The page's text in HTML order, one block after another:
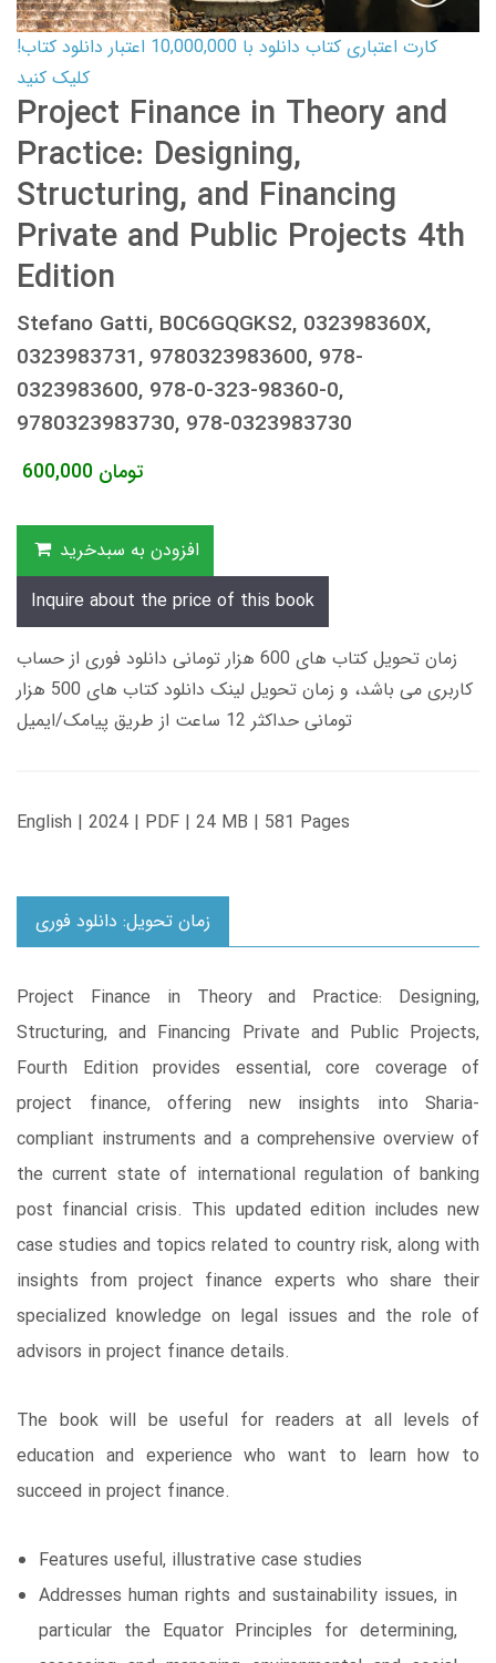
کارت اعتباری کتاب دانلود با 10,000,000 اعتبار دانلود کتاب!
کلیک کنید
Project Finance in Theory and
Practice: Designing,
Structuring, and Financing
Private and Public Projects 4th
Edition
Stefano Gatti, B0C6GQGKS2, 032398360X,
0323983731, 9780323983600, 978-
0323983600, 978-0-323-98360-0,
9780323983730, 978-0323983730
600,000 تومان
افزودن به سبدخرید
Inquire about the price of this book
زمان تحویل کتاب های 600 هزار تومانی دانلود فوری از حساب
کاربری می باشد، و زمان تحویل لینک دانلود کتاب های 500 هزار
تومانی حداکثر 12 ساعت از طریق پیامک/ایمیل
English | 2024 | PDF | 24 MB | 581 Pages
زمان تحویل: دانلود فوری
Project Finance in Theory and Practice: Designing,
Structuring, and Financing Private and Public Projects,
Fourth Edition provides essential, core coverage of
project finance, offering new insights into Sharia-
compliant instruments and a comprehensive overview of
the current state of international regulation of banking
post financial crisis. This updated edition includes new
case studies and topics related to country risk, along with
insights from project finance experts who share their
specialized knowledge on legal issues and the role of
advisors in project finance details.
The book will be useful for readers at all levels of
education and experience who want to learn how to
succeed in project finance.
Features useful, illustrative case studies
Addresses human rights and sustainability issues, in
particular the Equator Principles for determining,